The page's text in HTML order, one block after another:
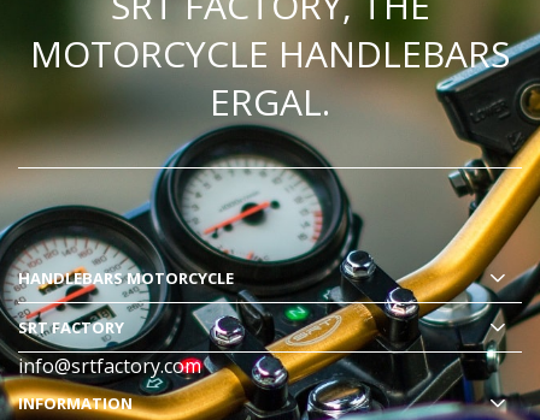
MOTORCYCLE HANDLEBARS
ERGAL.
HANDLEBARS MOTORCYCLE
SRT FACTORY
info@srtfactory.com
INFORMATION